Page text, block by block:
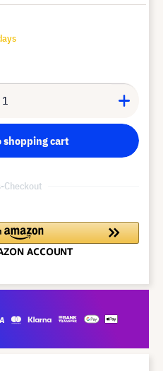
shopping cart
Checkout